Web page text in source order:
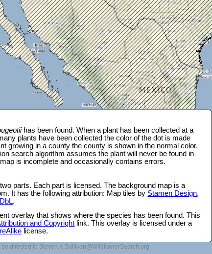
has been found. When a plant has been collected at a
plants have been collected the color of the dot is made
growing in a county the county is shown in the normal color.
search algorithm assumes the plant will never be found in
is incomplete and occasionally contains errors.
parts. Each part is licensed. The background map is a
It has the following attribution: Map tiles by Stamen Design,
.
overlay that shows where the species has been found. This
and Copyright link. This overlay is licensed under a
license.
directed to Steven.K.Sullivan@WildflowerSearch.org